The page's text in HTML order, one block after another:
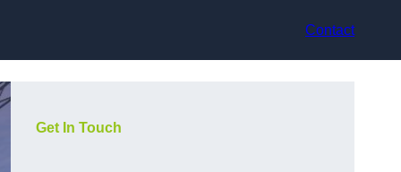
Contact
Get In Touch